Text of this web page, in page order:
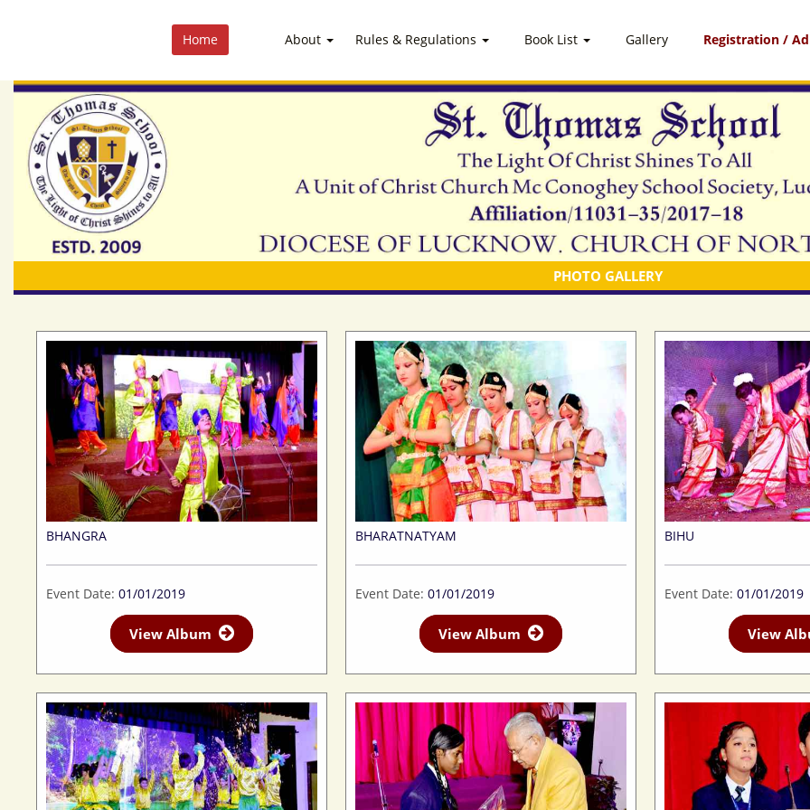
Home About Rules & Regulations Book List Gallery Registration /
PHOTO GALLERY
BHANGRA
Event Date: 01/01/2019
View Album
BHARATNATYAM
Event Date: 01/01/2019
View Album
BIHU
Event Date: 01/01/2019
View